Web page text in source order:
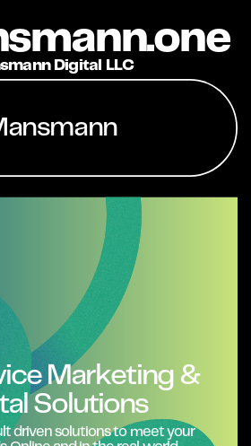
Digital LLC
Marketing &
Solutions
driven solutions to meet your